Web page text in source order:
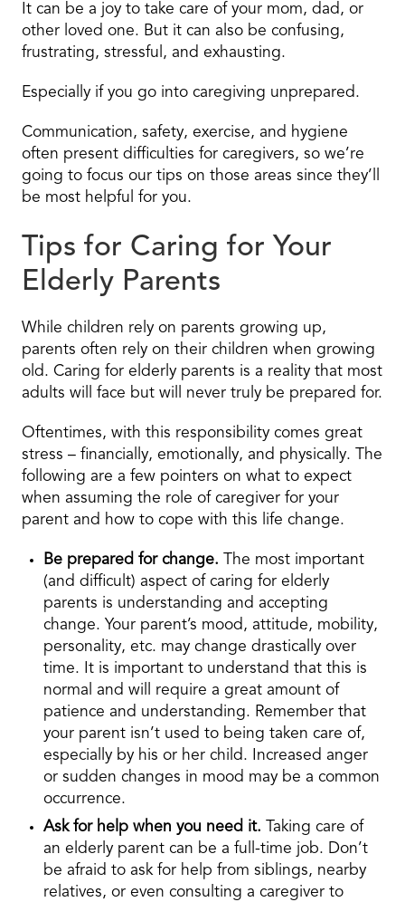
It can be a joy to take care of your mom, dad, or
other loved one. But it can also be confusing,
frustrating, stressful, and exhausting.
Especially if you go into caregiving unprepared.
Communication, safety, exercise, and hygiene
often present difficulties for caregivers, so we’re
going to focus our tips on those areas since they’ll
be most helpful for you.
Tips for Caring for Your
Elderly Parents
While children rely on parents growing up,
parents often rely on their children when growing
old. Caring for elderly parents is a reality that most
adults will face but will never truly be prepared for.
Oftentimes, with this responsibility comes great
stress – financially, emotionally, and physically. The
following are a few pointers on what to expect
when assuming the role of caregiver for your
parent and how to cope with this life change.
Be prepared for change. The most important
(and difficult) aspect of caring for elderly
parents is understanding and accepting
change. Your parent’s mood, attitude, mobility,
personality, etc. may change drastically over
time. It is important to understand that this is
normal and will require a great amount of
patience and understanding. Remember that
your parent isn’t used to being taken care of,
especially by his or her child. Increased anger
or sudden changes in mood may be a common
occurrence.
Ask for help when you need it. Taking care of
an elderly parent can be a full-time job. Don’t
be afraid to ask for help from siblings, nearby
relatives, or even consulting a caregiver to